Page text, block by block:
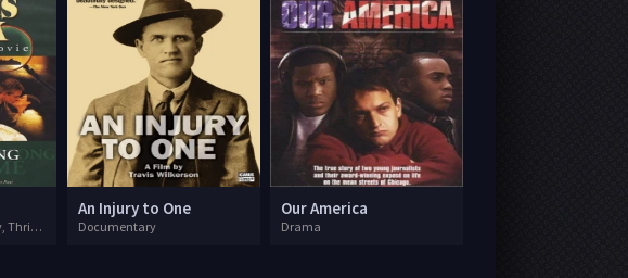
Crime, Drama, Mystery, Thriller
An Injury to One
Documentary
Our America
Drama